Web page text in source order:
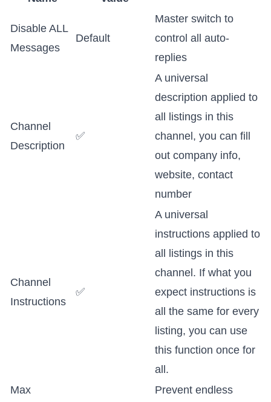
Disable ALL
Messages
Default
Master switch to
control all auto-
replies
Channel
Description
✅
A universal
description applied to
all listings in this
channel, you can fill
out company info,
website, contact
number
Channel
Instructions
✅
A universal
instructions applied to
all listings in this
channel. If what you
expect instructions is
all the same for every
listing, you can use
this function once for
all.
Max
Prevent endless